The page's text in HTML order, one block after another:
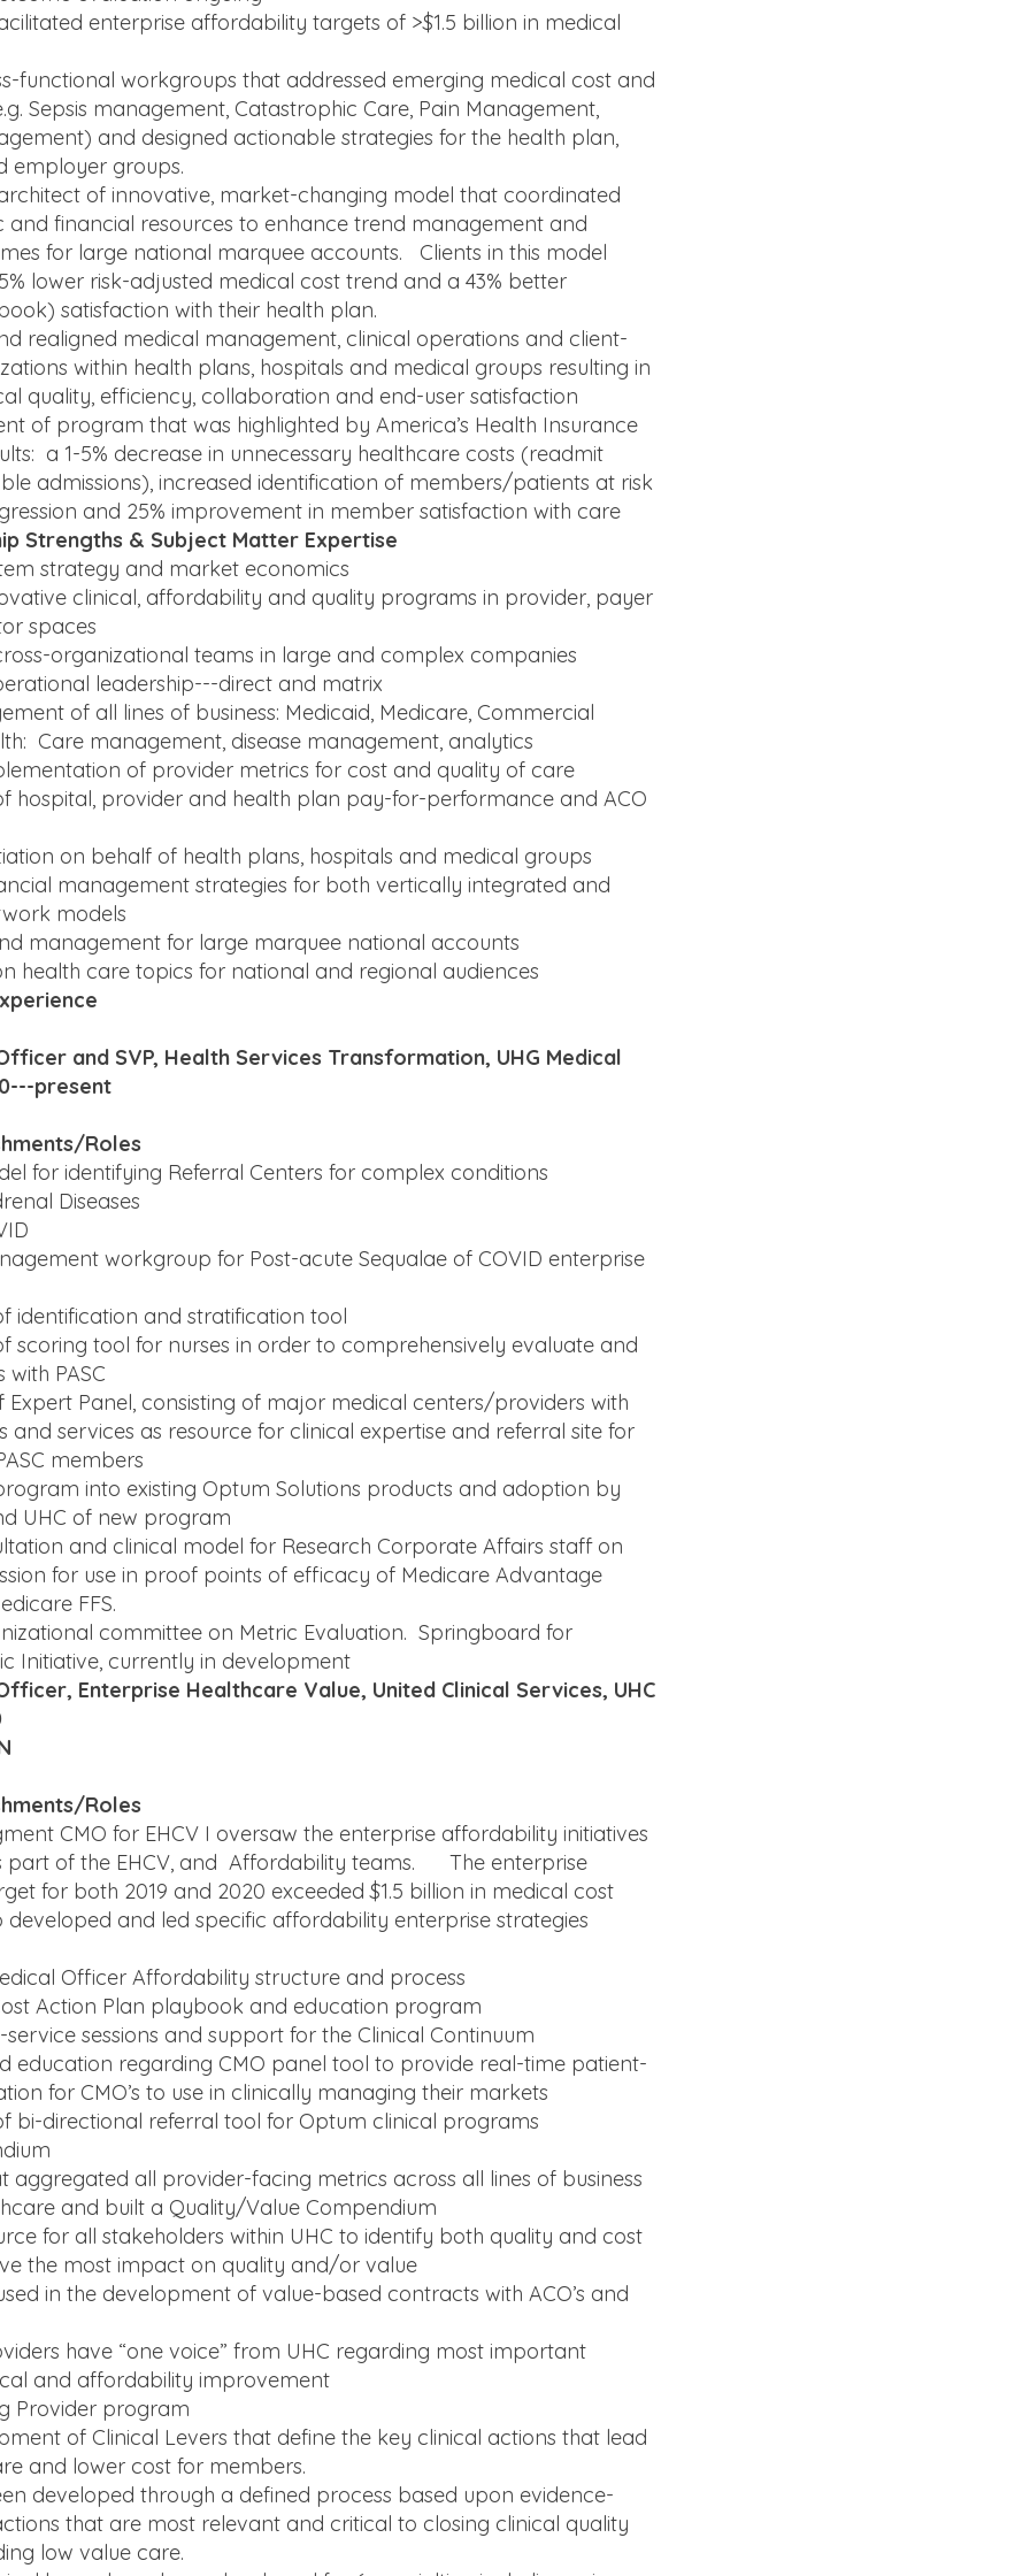
enterprise affordability targets of >$1.5 billion in medical
functional workgroups that addressed emerging medical cost and
Sepsis management, Catastrophic Care, Pain Management,
and designed actionable strategies for the health plan,
employer groups.
of innovative, market-changing model that coordinated
and financial resources to enhance trend management and
for large national marquee accounts. Clients in this model
lower risk-adjusted medical cost trend and a 43% better
satisfaction with their health plan.
realigned medical management, clinical operations and client-
within health plans, hospitals and medical groups resulting in
quality, efficiency, collaboration and end-user satisfaction
of program that was highlighted by America’s Health Insurance
a 1-5% decrease in unnecessary healthcare costs (readmit
admissions), increased identification of members/patients at risk
and 25% improvement in member satisfaction with care
Strengths & Subject Matter Expertise
strategy and market economics
clinical, affordability and quality programs in provider, payer
spaces
organizational teams in large and complex companies
leadership---direct and matrix
of all lines of business: Medicaid, Medicare, Commercial
Care management, disease management, analytics
of provider metrics for cost and quality of care
hospital, provider and health plan pay-for-performance and ACO
on behalf of health plans, hospitals and medical groups
management strategies for both vertically integrated and
models
management for large marquee national accounts
health care topics for national and regional audiences
and SVP, Health Services Transformation, UHG Medical
present
Roles
for identifying Referral Centers for complex conditions
Diseases
workgroup for Post-acute Sequalae of COVID enterprise
identification and stratification tool
scoring tool for nurses in order to comprehensively evaluate and
PASC
Expert Panel, consisting of major medical centers/providers with
and services as resource for clinical expertise and referral site for
members
into existing Optum Solutions products and adoption by
UHC of new program
and clinical model for Research Corporate Affairs staff on
for use in proof points of efficacy of Medicare Advantage
FFS.
committee on Metric Evaluation. Springboard for
Initiative, currently in development
Enterprise Healthcare Value, United Clinical Services, UHC
Roles
CMO for EHCV I oversaw the enterprise affordability initiatives
part of the EHCV, and Affordability teams. The enterprise
for both 2019 and 2020 exceeded $1.5 billion in medical cost
and led specific affordability enterprise strategies
Officer Affordability structure and process
Action Plan playbook and education program
service sessions and support for the Clinical Continuum
education regarding CMO panel tool to provide real-time patient-
for CMO’s to use in clinically managing their markets
bi-directional referral tool for Optum clinical programs
aggregated all provider-facing metrics across all lines of business
and built a Quality/Value Compendium
for all stakeholders within UHC to identify both quality and cost
the most impact on quality and/or value
in the development of value-based contracts with ACO’s and
have “one voice” from UHC regarding most important
and affordability improvement
Provider program
of Clinical Levers that define the key clinical actions that lead
and lower cost for members.
developed through a defined process based upon evidence-
that are most relevant and critical to closing clinical quality
low value care.